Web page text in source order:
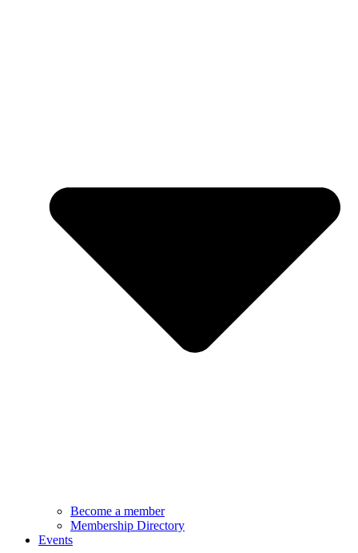
Become a member
Membership Directory
Events